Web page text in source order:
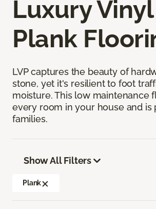
Luxury Vinyl
Plank
LVP captures the beauty of
stone, yet it's resilient to foot
moisture. This low maintenance
every room in your house and is
families.
Show All Filters
Plank